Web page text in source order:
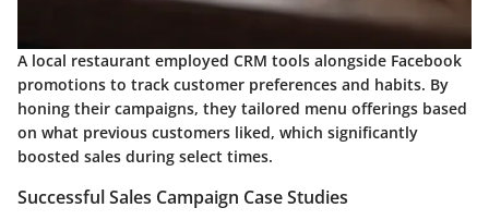
A local restaurant employed CRM tools alongside Facebook
promotions to track customer preferences and habits. By
honing their campaigns, they tailored menu offerings based
on what previous customers liked, which significantly
boosted sales during select times.
Successful Sales Campaign Case Studies